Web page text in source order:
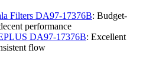
Filters DA97-17376B: Budget-
performance
DA97-17376B: Excellent
flow